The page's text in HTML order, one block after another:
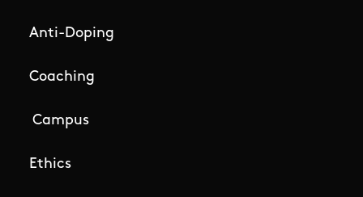
Anti-Doping
Coaching
Campus
Ethics